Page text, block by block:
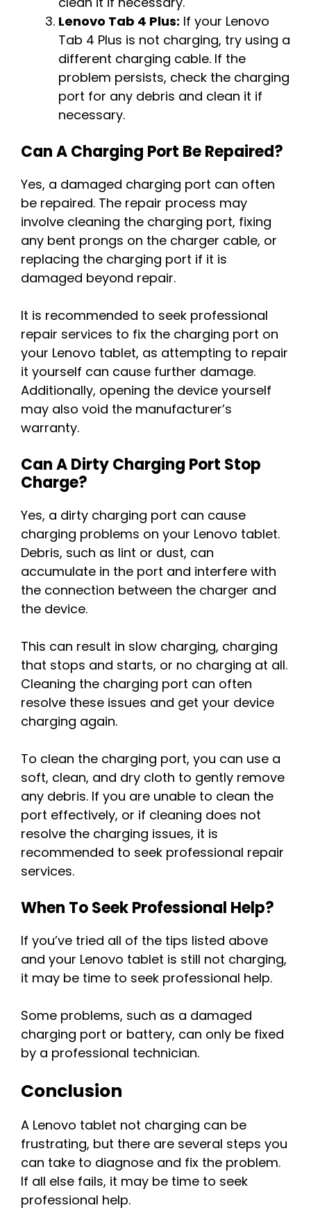
Lenovo Tab 4 Plus: If your Lenovo
Tab 4 Plus is not charging, try using a
different charging cable. If the
problem persists, check the charging
port for any debris and clean it if
necessary.
Can A Charging Port Be Repaired?
Yes, a damaged charging port can often
be repaired. The repair process may
involve cleaning the charging port, fixing
any bent prongs on the charger cable, or
replacing the charging port if it is
damaged beyond repair.
It is recommended to seek professional
repair services to fix the charging port on
your Lenovo tablet, as attempting to repair
it yourself can cause further damage.
Additionally, opening the device yourself
may also void the manufacturer’s
warranty.
Can A Dirty Charging Port Stop
Charge?
Yes, a dirty charging port can cause
charging problems on your Lenovo tablet.
Debris, such as lint or dust, can
accumulate in the port and interfere with
the connection between the charger and
the device.
This can result in slow charging, charging
that stops and starts, or no charging at all.
Cleaning the charging port can often
resolve these issues and get your device
charging again.
To clean the charging port, you can use a
soft, clean, and dry cloth to gently remove
any debris. If you are unable to clean the
port effectively, or if cleaning does not
resolve the charging issues, it is
recommended to seek professional repair
services.
When To Seek Professional Help?
If you’ve tried all of the tips listed above
and your Lenovo tablet is still not charging,
it may be time to seek professional help.
Some problems, such as a damaged
charging port or battery, can only be fixed
by a professional technician.
Conclusion
A Lenovo tablet not charging can be
frustrating, but there are several steps you
can take to diagnose and fix the problem.
If all else fails, it may be time to seek
professional help.